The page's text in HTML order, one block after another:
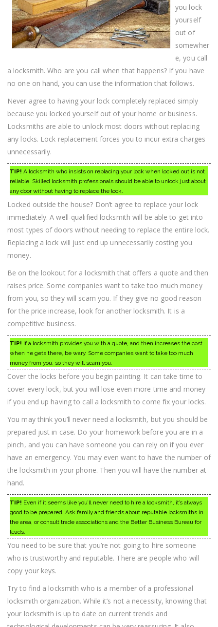
you lock
yourself
out of
somewher
e, you call
a locksmith. Who are you call when that happens? If you have
no one on hand, you can use the information that follows.
Never agree to having your lock completely replaced simply
because you locked yourself out of your home or business.
Locksmiths are able to unlock most doors without replacing
any locks. Lock replacement forces you to incur extra charges
unnecessarily.
TIP! A locksmith who insists on replacing your lock when locked out is not
reliable. Skilled locksmith professionals should be able to unlock just about
any door without having to replace the lock.
Locked outside the house? Don’t agree to replace your lock
immediately. A well-qualified locksmith will be able to get into
most types of doors without needing to replace the entire lock.
Replacing a lock will just end up unnecessarily costing you
money.
Be on the lookout for a locksmith that offers a quote and then
raises price. Some companies want to take too much money
from you, so they will scam you. If they give no good reason
for the price increase, look for another locksmith. It is a
competitive business.
TIP! If a locksmith provides you with a quote, and then increases the cost
when he gets there, be wary. Some companies want to take too much
money from you, so they will scam you.
Cover the locks before you begin painting. It can take time to
cover every lock, but you will lose even more time and money
if you end up having to call a locksmith to come fix your locks.
You may think you’ll never need a locksmith, but you should be
prepared just in case. Do your homework before you are in a
pinch, and you can have someone you can rely on if you ever
have an emergency. You may even want to have the number of
the locksmith in your phone. Then you will have the number at
hand.
TIP! Even if it seems like you’ll never need to hire a locksmith, it’s always
good to be prepared. Ask family and friends about reputable locksmiths in
the area, or consult trade associations and the Better Business Bureau for
leads.
You need to be sure that you’re not going to hire someone
who is trustworthy and reputable. There are people who will
copy your keys.
Try to find a locksmith who is a member of a professional
locksmith organization. While it’s not a necessity, knowing that
your locksmith is up to date on current trends and